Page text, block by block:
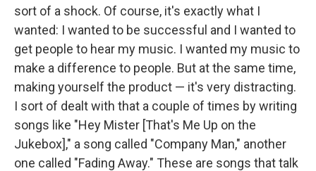
sort of a shock. Of course, it's exactly what I
wanted: I wanted to be successful and I wanted to
get people to hear my music. I wanted my music to
make a difference to people. But at the same time,
making yourself the product — it's very distracting.
I sort of dealt with that a couple of times by writing
songs like "Hey Mister [That's Me Up on the
Jukebox]," a song called "Company Man," another
one called "Fading Away." These are songs that talk